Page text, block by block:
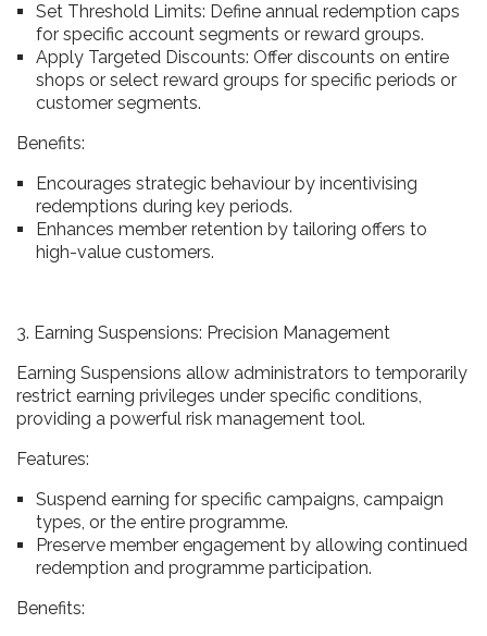
Set Threshold Limits: Define annual redemption caps
for specific account segments or reward groups.
Apply Targeted Discounts: Offer discounts on entire
shops or select reward groups for specific periods or
customer segments.
Benefits:
Encourages strategic behaviour by incentivising
redemptions during key periods.
Enhances member retention by tailoring offers to
high-value customers.
3. Earning Suspensions: Precision Management
Earning Suspensions allow administrators to temporarily
restrict earning privileges under specific conditions,
providing a powerful risk management tool.
Features:
Suspend earning for specific campaigns, campaign
types, or the entire programme.
Preserve member engagement by allowing continued
redemption and programme participation.
Benefits: